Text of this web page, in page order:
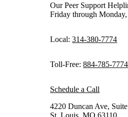
Our Peer Support
Friday through
Local: 314-380-7774
Toll-Free: 884-785-7774
Schedule a Call
4220 Duncan Ave, Suite
St. Louis, MO 63110